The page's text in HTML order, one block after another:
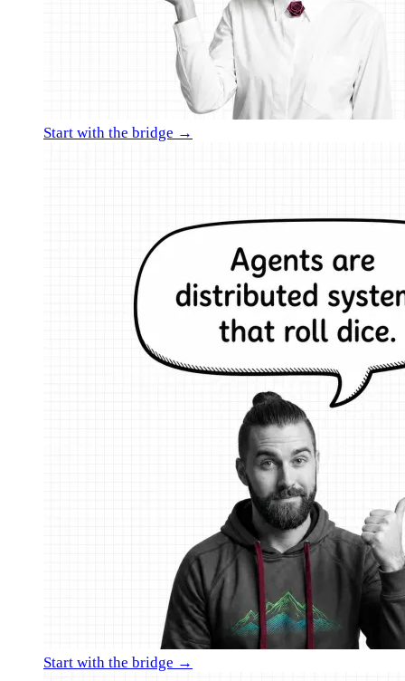
Start with the bridge →
Start with the bridge →